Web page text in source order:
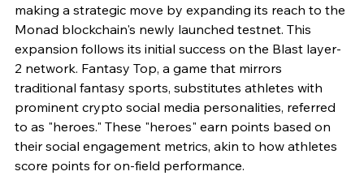
making a strategic move by expanding its reach to the
Monad blockchain's newly launched testnet. This
expansion follows its initial success on the Blast layer-
2 network. Fantasy Top, a game that mirrors
traditional fantasy sports, substitutes athletes with
prominent crypto social media personalities, referred
to as "heroes." These "heroes" earn points based on
their social engagement metrics, akin to how athletes
score points for on-field performance.